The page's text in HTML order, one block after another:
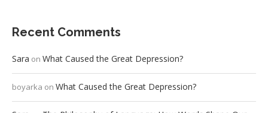
Recent Comments
Sara on What Caused the Great Depression?
boyarka on What Caused the Great Depression?